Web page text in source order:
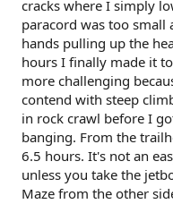
cracks where I simply
paracord was too
hands pulling up the
hours I finally made it
more challenging
contend with steep
in rock crawl before I
banging. From the
6.5 hours. It's not an
unless you take the
Maze from the other